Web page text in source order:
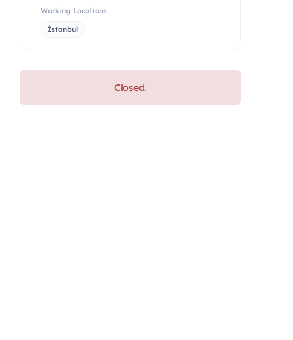
Working Locations
İstanbul
Closed.